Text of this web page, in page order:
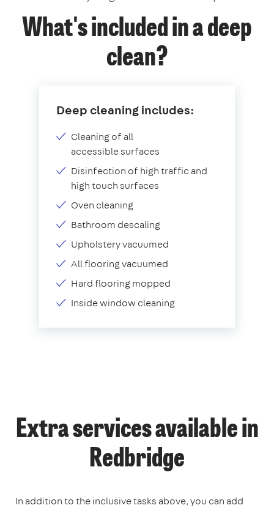
What's included in a deep
clean?
Deep cleaning includes:
Cleaning of all
accessible surfaces
Disinfection of high traffic and
high touch surfaces
Oven cleaning
Bathroom descaling
Upholstery vacuumed
All flooring vacuumed
Hard flooring mopped
Inside window cleaning
Extra services available in
Redbridge
In addition to the inclusive tasks above, you can add